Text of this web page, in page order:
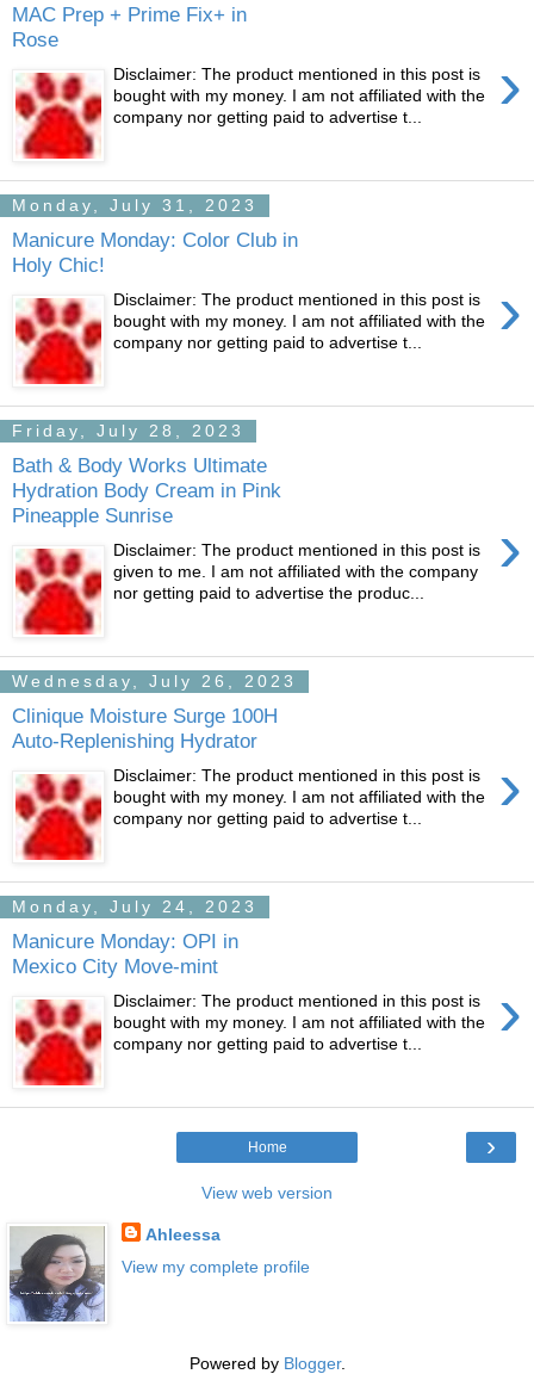
MAC Prep + Prime Fix+ in
Rose
›
Disclaimer: The product mentioned in this post is
bought with my money. I am not affiliated with the
company nor getting paid to advertise t...
Monday, July 31, 2023
Manicure Monday: Color Club in
Holy Chic!
›
Disclaimer: The product mentioned in this post is
bought with my money. I am not affiliated with the
company nor getting paid to advertise t...
Friday, July 28, 2023
Bath & Body Works Ultimate
Hydration Body Cream in Pink
Pineapple Sunrise
›
Disclaimer: The product mentioned in this post is
given to me. I am not affiliated with the company
nor getting paid to advertise the produc...
Wednesday, July 26, 2023
Clinique Moisture Surge 100H
Auto-Replenishing Hydrator
›
Disclaimer: The product mentioned in this post is
bought with my money. I am not affiliated with the
company nor getting paid to advertise t...
Monday, July 24, 2023
Manicure Monday: OPI in
Mexico City Move-mint
›
Disclaimer: The product mentioned in this post is
bought with my money. I am not affiliated with the
company nor getting paid to advertise t...
›
Home
View web version
Ahleessa
View my complete profile
Powered by Blogger.